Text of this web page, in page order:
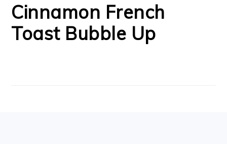
Cinnamon French
Toast Bubble Up